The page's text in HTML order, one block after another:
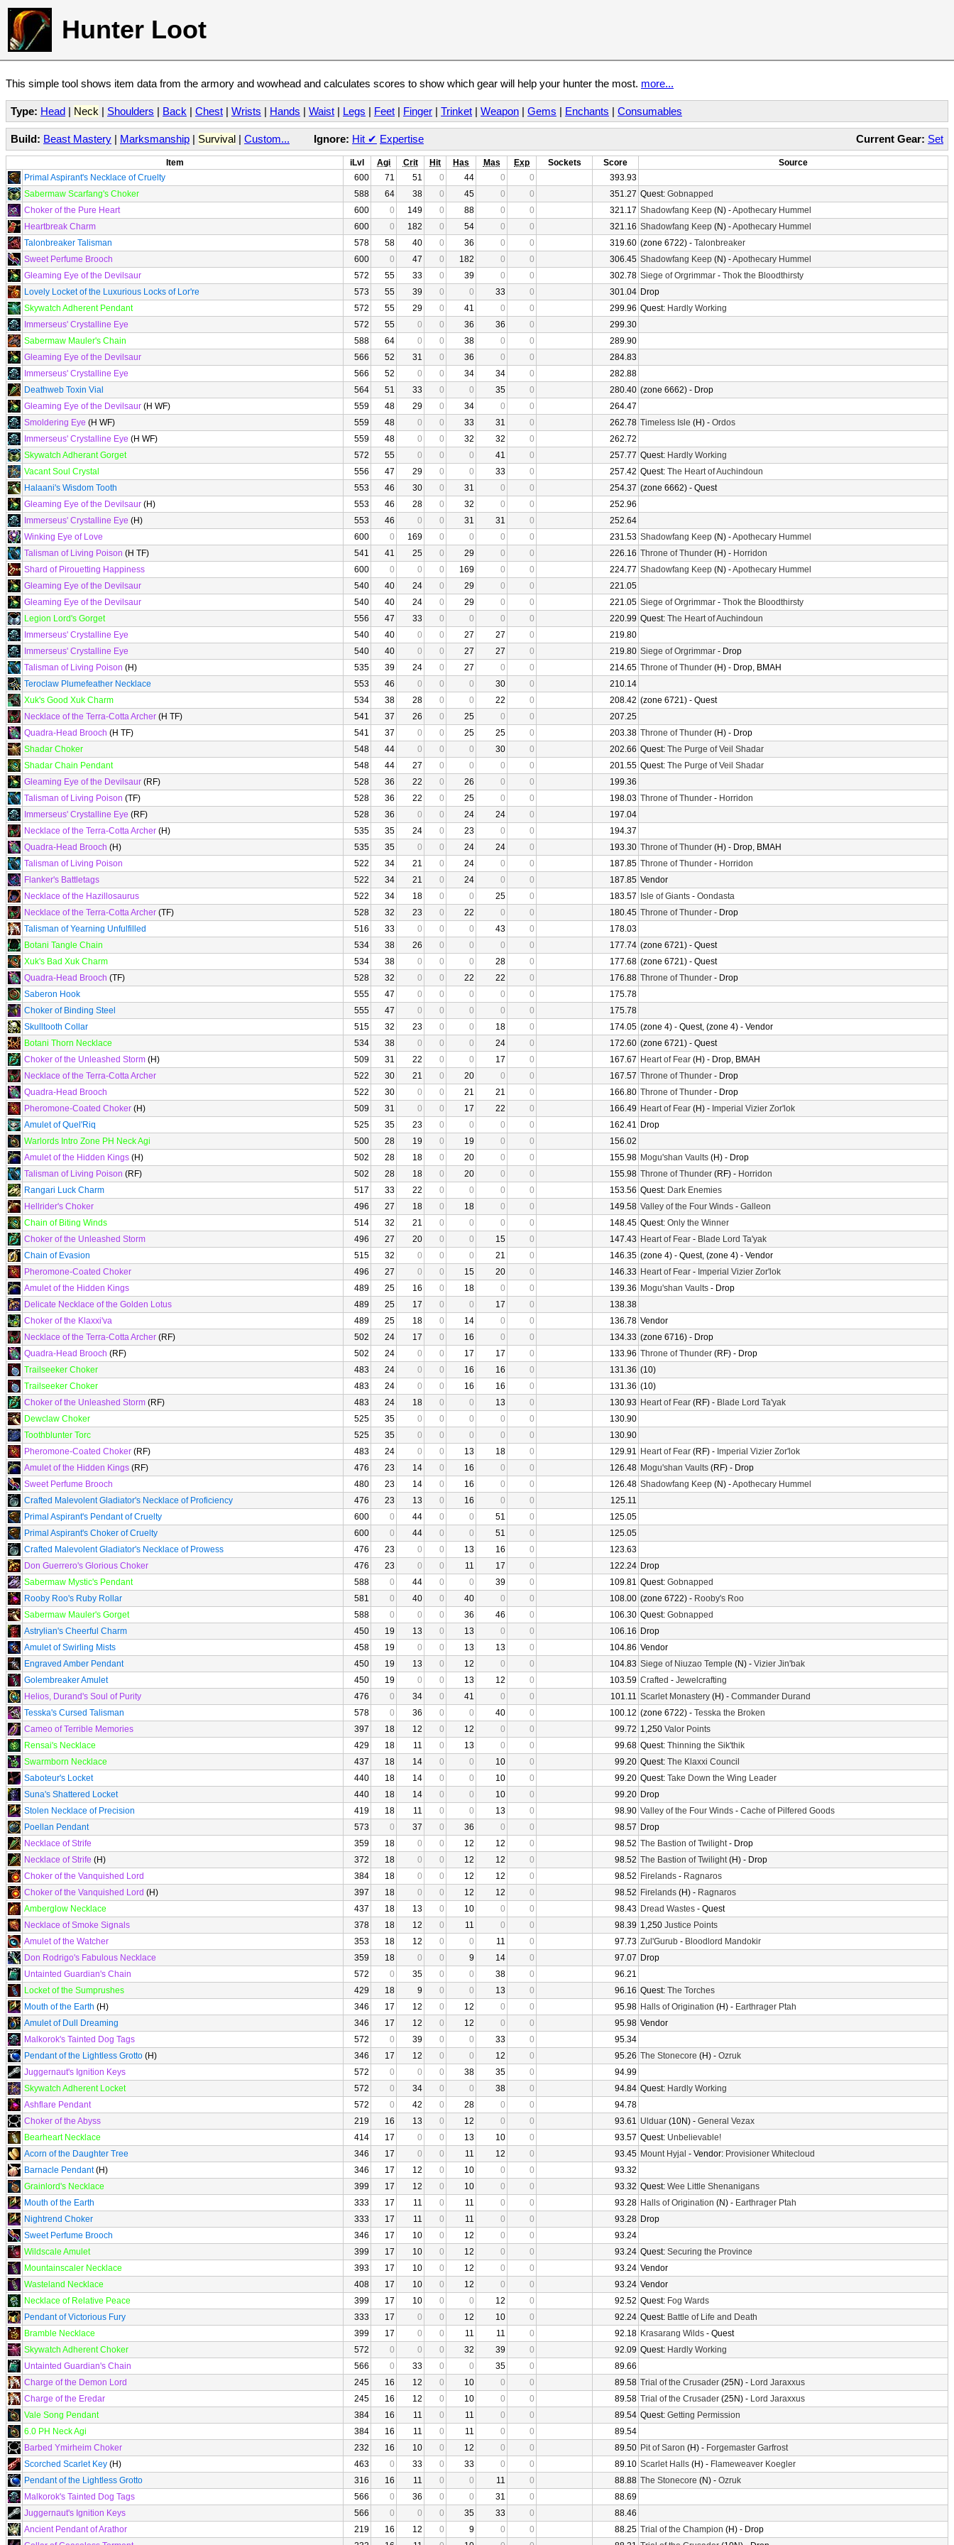
Hunter Loot
This simple tool shows item data from the armory and wowhead and calculates scores to show which gear will help your hunter the most. more...
Type: Head | Neck | Shoulders | Back | Chest | Wrists | Hands | Waist | Legs | Feet | Finger | Trinket | Weapon | Gems | Enchants | Consumables
Current Gear: Set
Build: Beast Mastery | Marksmanship | Survival | Custom... Ignore: Hit ✔ Expertise
Item iLvl Agi Crit Hit Has Mas Exp Sockets Score
Source
Primal Aspirant's Necklace of Cruelty
600 71 51 0 44 0 0
393.93
Sabermaw Scarfang's Choker
588 64 38 0 45 0 0 351.27 Quest: Gobnapped
Choker of the Pure Heart
600 0 149 0 88 0 0 321.17 Shadowfang Keep (N) -Apothecary Hummel
Heartbreak Charm
600 0 182 0 54 0 0 321.16 Shadowfang Keep (N) -Apothecary Hummel
Talonbreaker Talisman
578 58 40 0 36 0 0 319.60 (zone 6722) - Talonbreaker
Sweet Perfume Brooch
600 0 47 0 182 0 0 306.45 Shadowfang Keep (N) -Apothecary Hummel
Gleaming Eye of the Devilsaur
572 55 33 0 39 0 0 302.78 Siege of Orgrimmar - Thok the Bloodthirsty
Lovely Locket of the Luxurious Locks of Lor're
573 55 39 0 0 33 0 301.04 Drop
Skywatch Adherent Pendant
572 55 29 0 41 0 0 299.96 Quest: Hardly Working
Immerseus' Crystalline Eye
572 55 0 0 36 36 0
299.30
Sabermaw Mauler's Chain
588 64 0 0 38 0 0
289.90
Gleaming Eye of the Devilsaur
566 52 31 0 36 0 0
284.83
Immerseus' Crystalline Eye
566 52 0 0 34 34 0
282.88
Deathweb Toxin Vial
564 51 33 0 0 35 0 280.40 (zone 6662) - Drop
Gleaming Eye of the Devilsaur (H WF) 559 48 29 0 34 0 0
264.47
Smoldering Eye (H WF) 559 48 0 0 33 31 0 262.78 Timeless Isle (H) - Ordos
Immerseus' Crystalline Eye (H WF) 559 48 0 0 32 32 0
262.72
Skywatch Adherant Gorget
572 55 0 0 0 41 0 257.77 Quest: Hardly Working
Vacant Soul Crystal
556 47 29 0 0 33 0 257.42 Quest: The Heart of Auchindoun
Halaani's Wisdom Tooth
553 46 30 0 31 0 0 254.37 (zone 6662) - Quest
Gleaming Eye of the Devilsaur (H) 553 46 28 0 32 0 0
252.96
Immerseus' Crystalline Eye (H) 553 46 0 0 31 31 0
252.64
Winking Eye of Love
600 0 169 0 0 0 0 231.53 Shadowfang Keep (N) -Apothecary Hummel
Talisman of Living Poison (H TF) 541 41 25 0 29 0 0 226.16 Throne of Thunder (H) - Horridon
Shard of Pirouetting Happiness
600 0 0 0 169 0 0 224.77 Shadowfang Keep (N) -Apothecary Hummel
Gleaming Eye of the Devilsaur
540 40 24 0 29 0 0
221.05
Gleaming Eye of the Devilsaur
540 40 24 0 29 0 0 221.05 Siege of Orgrimmar - Thok the Bloodthirsty
Legion Lord's Gorget
556 47 33 0 0 0 0 220.99 Quest: The Heart of Auchindoun
Immerseus' Crystalline Eye
540 40 0 0 27 27 0
219.80
Immerseus' Crystalline Eye
540 40 0 0 27 27 0 219.80 Siege of Orgrimmar - Drop
Talisman of Living Poison (H) 535 39 24 0 27 0 0 214.65 Throne of Thunder (H) - Drop, BMAH
Teroclaw Plumefeather Necklace
553 46 0 0 0 30 0
210.14
Xuk's Good Xuk Charm
534 38 28 0 0 22 0 208.42 (zone 6721) - Quest
Necklace of the Terra-Cotta Archer (H TF) 541 37 26 0 25 0 0
207.25
Quadra-Head Brooch (H TF) 541 37 0 0 25 25 0 203.38 Throne of Thunder (H) - Drop
Shadar Choker
548 44 0 0 0 30 0 202.66 Quest: The Purge of Veil Shadar
Shadar Chain Pendant
548 44 27 0 0 0 0 201.55 Quest: The Purge of Veil Shadar
Gleaming Eye of the Devilsaur (RF) 528 36 22 0 26 0 0
199.36
Talisman of Living Poison (TF) 528 36 22 0 25 0 0 198.03 Throne of Thunder - Horridon
Immerseus' Crystalline Eye (RF) 528 36 0 0 24 24 0
197.04
Necklace of the Terra-Cotta Archer (H) 535 35 24 0 23 0 0
194.37
Quadra-Head Brooch (H) 535 35 0 0 24 24 0 193.30 Throne of Thunder (H) - Drop, BMAH
Talisman of Living Poison
522 34 21 0 24 0 0 187.85 Throne of Thunder - Horridon
Flanker's Battletags
522 34 21 0 24 0 0 187.85 Vendor
Necklace of the Hazillosaurus
522 34 18 0 0 25 0 183.57 Isle of Giants - Oondasta
Necklace of the Terra-Cotta Archer (TF) 528 32 23 0 22 0 0 180.45 Throne of Thunder - Drop
Talisman of Yearning Unfulfilled
516 33 0 0 0 43 0
178.03
Botani Tangle Chain
534 38 26 0 0 0 0 177.74 (zone 6721) - Quest
Xuk's Bad Xuk Charm
534 38 0 0 0 28 0 177.68 (zone 6721) - Quest
Quadra-Head Brooch (TF) 528 32 0 0 22 22 0 176.88 Throne of Thunder - Drop
Saberon Hook
555 47 0 0 0 0 0
175.78
Choker of Binding Steel
555 47 0 0 0 0 0
175.78
Skulltooth Collar
515 32 23 0 0 18 0 174.05 (zone 4) - Quest, (zone 4) - Vendor
Botani Thorn Necklace
534 38 0 0 0 24 0 172.60 (zone 6721) - Quest
Choker of the Unleashed Storm (H) 509 31 22 0 0 17 0 167.67 Heart of Fear (H) - Drop, BMAH
Necklace of the Terra-Cotta Archer
522 30 21 0 20 0 0 167.57 Throne of Thunder - Drop
Quadra-Head Brooch
522 30 0 0 21 21 0 166.80 Throne of Thunder - Drop
Pheromone-Coated Choker (H) 509 31 0 0 17 22 0 166.49 Heart of Fear (H) - Imperial Vizier Zor'lok
Amulet of Quel'Riq
525 35 23 0 0 0 0 162.41 Drop
Warlords Intro Zone PH Neck Agi
500 28 19 0 19 0 0
156.02
Amulet of the Hidden Kings (H) 502 28 18 0 20 0 0 155.98 Mogu'shan Vaults (H) - Drop
Talisman of Living Poison (RF) 502 28 18 0 20 0 0 155.98 Throne of Thunder (RF) - Horridon
Rangari Luck Charm
517 33 22 0 0 0 0 153.56 Quest: Dark Enemies
Hellrider's Choker
496 27 18 0 18 0 0 149.58 Valley of the Four Winds - Galleon
Chain of Biting Winds
514 32 21 0 0 0 0 148.45 Quest: Only the Winner
Choker of the Unleashed Storm
496 27 20 0 0 15 0 147.43 Heart of Fear - Blade Lord Ta'yak
Chain of Evasion
515 32 0 0 0 21 0 146.35 (zone 4) - Quest, (zone 4) - Vendor
Pheromone-Coated Choker
496 27 0 0 15 20 0 146.33 Heart of Fear - Imperial Vizier Zor'lok
Amulet of the Hidden Kings
489 25 16 0 18 0 0 139.36 Mogu'shan Vaults - Drop
Delicate Necklace of the Golden Lotus
489 25 17 0 0 17 0
138.38
Choker of the Klaxxi'va
489 25 18 0 14 0 0 136.78 Vendor
Necklace of the Terra-Cotta Archer (RF) 502 24 17 0 16 0 0 134.33 (zone 6716) - Drop
Quadra-Head Brooch (RF) 502 24 0 0 17 17 0 133.96 Throne of Thunder (RF) - Drop
Trailseeker Choker
483 24 0 0 16 16 0 131.36 (10)
Trailseeker Choker
483 24 0 0 16 16 0 131.36 (10)
Choker of the Unleashed Storm (RF) 483 24 18 0 0 13 0 130.93 Heart of Fear (RF) - Blade Lord Ta'yak
Dewclaw Choker
525 35 0 0 0 0 0
130.90
Toothblunter Torc
525 35 0 0 0 0 0
130.90
Pheromone-Coated Choker (RF) 483 24 0 0 13 18 0 129.91 Heart of Fear (RF) - Imperial Vizier Zor'lok
Amulet of the Hidden Kings (RF) 476 23 14 0 16 0 0 126.48 Mogu'shan Vaults (RF) - Drop
Sweet Perfume Brooch
480 23 14 0 16 0 0 126.48 Shadowfang Keep (N) -Apothecary Hummel
Crafted Malevolent Gladiator's Necklace of Proficiency
476 23 13 0 16 0 0
125.11
Primal Aspirant's Pendant of Cruelty
600 0 44 0 0 51 0
125.05
Primal Aspirant's Choker of Cruelty
600 0 44 0 0 51 0
125.05
Crafted Malevolent Gladiator's Necklace of Prowess
476 23 0 0 13 16 0
123.63
Don Guerrero's Glorious Choker
476 23 0 0 11 17 0 122.24 Drop
Sabermaw Mystic's Pendant
588 0 44 0 0 39 0 109.81 Quest: Gobnapped
Rooby Roo's Ruby Rollar
581 0 40 0 40 0 0 108.00 (zone 6722) - Rooby's Roo
Sabermaw Mauler's Gorget
588 0 0 0 36 46 0 106.30 Quest: Gobnapped
Astrylian's Cheerful Charm
450 19 13 0 13 0 0 106.16 Drop
Amulet of Swirling Mists
458 19 0 0 13 13 0 104.86 Vendor
Engraved Amber Pendant
450 19 13 0 12 0 0 104.83 Siege of Niuzao Temple (N) - Vizier Jin'bak
Golembreaker Amulet
450 19 0 0 13 12 0 103.59 Crafted - Jewelcrafting
Helios, Durand's Soul of Purity
476 0 34 0 41 0 0 101.11 Scarlet Monastery (H) - Commander Durand
Tesska's Cursed Talisman
578 0 36 0 0 40 0 100.12 (zone 6722) - Tesska the Broken
Cameo of Terrible Memories
397 18 12 0 12 0 0 99.72 1,250 Valor Points
Rensai's Necklace
429 18 11 0 13 0 0 99.68 Quest: Thinning the Sik'thik
Swarmborn Necklace
437 18 14 0 0 10 0 99.20 Quest: The Klaxxi Council
Saboteur's Locket
440 18 14 0 0 10 0 99.20 Quest: Take Down the Wing Leader
Suna's Shattered Locket
440 18 14 0 0 10 0 99.20 Drop
Stolen Necklace of Precision
419 18 11 0 0 13 0 98.90 Valley of the Four Winds - Cache of Pilfered Goods
Poellan Pendant
573 0 37 0 36 0 0 98.57 Drop
Necklace of Strife
359 18 0 0 12 12 0 98.52 The Bastion of Twilight- Drop
Necklace of Strife (H) 372 18 0 0 12 12 0 98.52 The Bastion of Twilight(H) - Drop
Choker of the Vanquished Lord
384 18 0 0 12 12 0 98.52 Firelands - Ragnaros
Choker of the Vanquished Lord (H) 397 18 0 0 12 12 0 98.52 Firelands (H) - Ragnaros
Amberglow Necklace
437 18 13 0 10 0 0 98.43 Dread Wastes - Quest
Necklace of Smoke Signals
378 18 12 0 11 0 0 98.39 1,250 Justice Points
Amulet of the Watcher
353 18 12 0 0 11 0 97.73 Zul'Gurub - Bloodlord Mandokir
Don Rodrigo's Fabulous Necklace
359 18 0 0 9 14 0 97.07 Drop
Untainted Guardian's Chain
572 0 35 0 0 38 0
96.21
Locket of the Sumprushes
429 18 9 0 0 13 0 96.16 Quest: The Torches
Mouth of the Earth (H) 346 17 12 0 12 0 0 95.98 Halls of Origination (H) - Earthrager Ptah
Amulet of Dull Dreaming
346 17 12 0 12 0 0 95.98 Vendor
Malkorok's Tainted Dog Tags
572 0 39 0 0 33 0
95.34
Pendant of the Lightless Grotto (H) 346 17 12 0 0 12 0 95.26 The Stonecore (H) - Ozruk
Juggernaut's Ignition Keys
572 0 0 0 38 35 0
94.99
Skywatch Adherent Locket
572 0 34 0 0 38 0 94.84 Quest: Hardly Working
Ashflare Pendant
572 0 42 0 28 0 0
94.78
Choker of the Abyss
219 16 13 0 12 0 0 93.61 Ulduar (10N) - General Vezax
Bearheart Necklace
414 17 0 0 13 10 0 93.57 Quest: Unbelievable!
Acorn of the Daughter Tree
346 17 0 0 11 12 0 93.45 Mount Hyjal - Vendor: Provisioner Whitecloud
Barnacle Pendant(H) 346 17 12 0 10 0 0
93.32
Grainlord's Necklace
399 17 12 0 10 0 0 93.32 Quest: Wee Little Shenanigans
Mouth of the Earth
333 17 11 0 11 0 0 93.28 Halls of Origination (N) - Earthrager Ptah
Nightrend Choker
333 17 11 0 11 0 0 93.28 Drop
Sweet Perfume Brooch
346 17 10 0 12 0 0
93.24
Wildscale Amulet
399 17 10 0 12 0 0 93.24 Quest: Securing the Province
Mountainscaler Necklace
393 17 10 0 12 0 0 93.24 Vendor
Wasteland Necklace
408 17 10 0 12 0 0 93.24 Vendor
Necklace of Relative Peace
399 17 10 0 0 12 0 92.52 Quest: Fog Wards
Pendant of Victorious Fury
333 17 0 0 12 10 0 92.24 Quest: Battle of Life and Death
Bramble Necklace
399 17 0 0 11 11 0 92.18 Krasarang Wilds - Quest
Skywatch Adherent Choker
572 0 0 0 32 39 0 92.09 Quest: Hardly Working
Untainted Guardian's Chain
566 0 33 0 0 35 0
89.66
Charge of the Demon Lord
245 16 12 0 10 0 0 89.58 Trial of the Crusader (25N) - Lord Jaraxxus
Charge of the Eredar
245 16 12 0 10 0 0 89.58 Trial of the Crusader (25N) - Lord Jaraxxus
Vale Song Pendant
384 16 11 0 11 0 0 89.54 Quest: Getting Permission
6.0 PH Neck Agi
384 16 11 0 11 0 0
89.54
Barbed Ymirheim Choker
232 16 10 0 12 0 0 89.50 Pit of Saron (H) - Forgemaster Garfrost
Scorched Scarlet Key (H) 463 0 33 0 33 0 0 89.10 Scarlet Halls (H) - Flameweaver Koegler
Pendant of the Lightless Grotto
316 16 11 0 0 11 0 88.88 The Stonecore (N) - Ozruk
Malkorok's Tainted Dog Tags
566 0 36 0 0 31 0
88.69
Juggernaut's Ignition Keys
566 0 0 0 35 33 0
88.46
Ancient Pendant of Arathor
219 16 12 0 9 0 0 88.25 Trial of the Champion (H) - Drop